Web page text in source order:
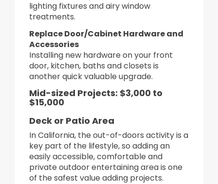
lighting fixtures and airy window
treatments.
Replace Door/Cabinet Hardware and
Accessories
Installing new hardware on your front
door, kitchen, baths and closets is
another quick valuable upgrade.
Mid-sized Projects: $3,000 to
$15,000
Deck or Patio Area
In California, the out-of-doors activity is a
key part of the lifestyle, so adding an
easily accessible, comfortable and
private outdoor entertaining area is one
of the safest value adding projects.